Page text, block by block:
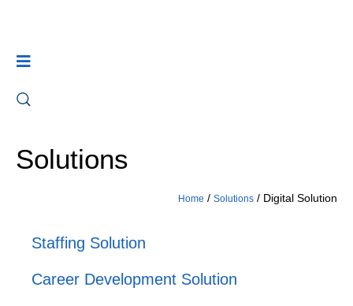
Solutions
Home / Solutions / Digital Solution
Staffing Solution
Career Development Solution